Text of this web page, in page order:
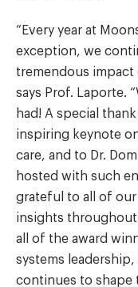
“Every year at
exception, we
tremendous impact
says Prof. Laporte.
had! A special
inspiring keynote
care, and to Dr.
hosted with such
grateful to all of
insights
all of the award
systems
continues to shape